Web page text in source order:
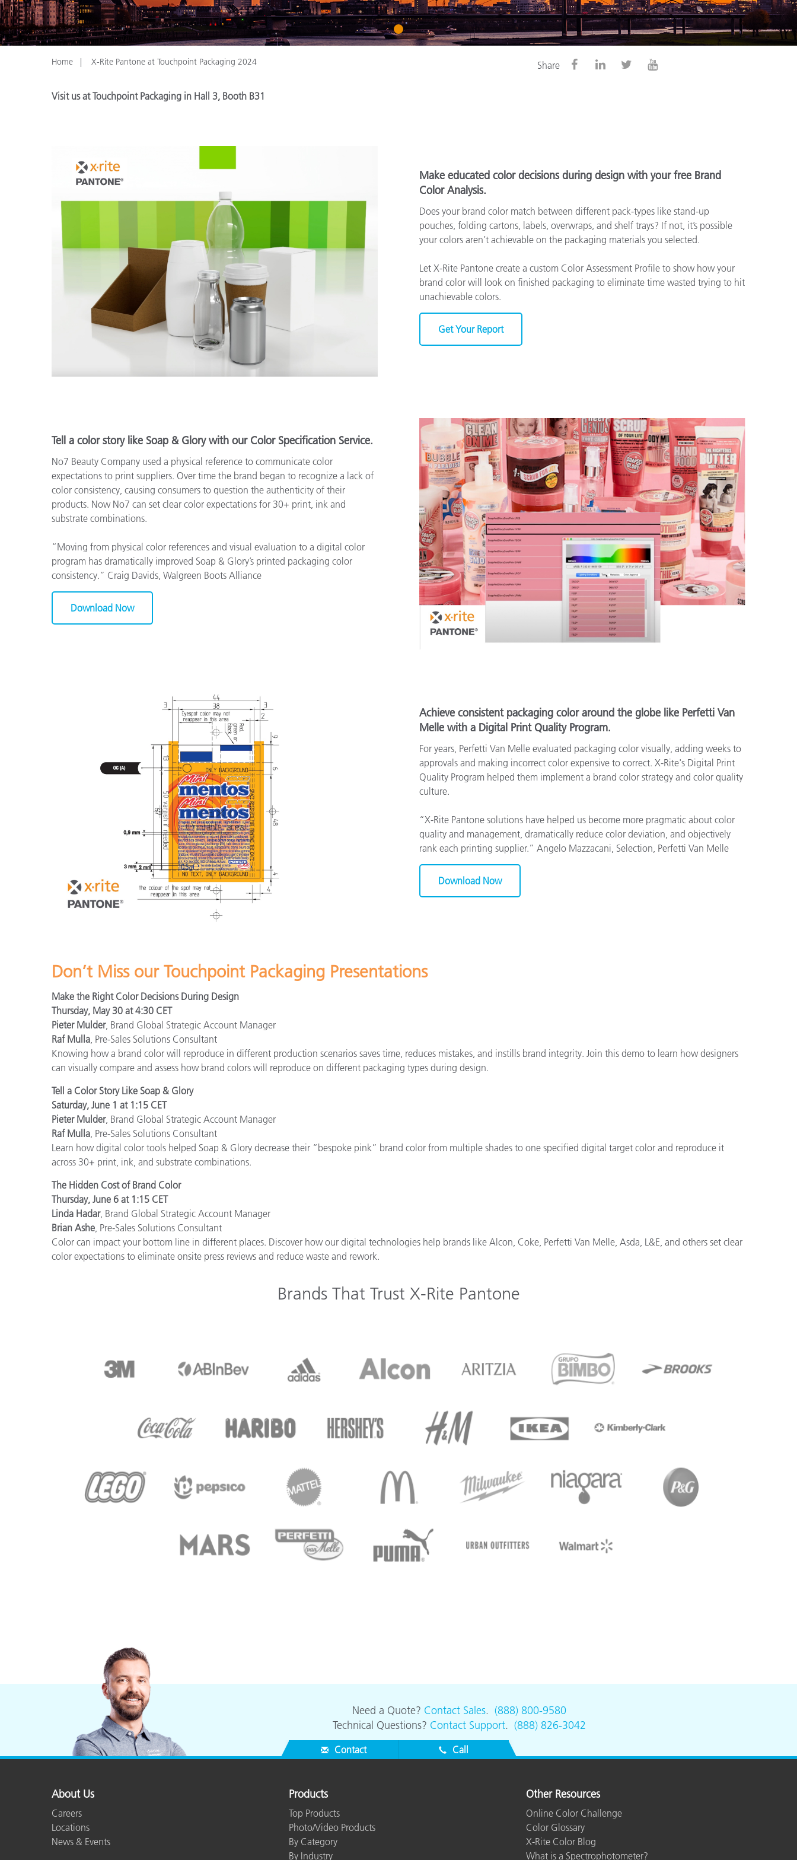
Paper
Building Materials
1
Home X-Rite Pantone at Touchpoint Packaging 2024 Share
Visit us at Touchpoint Packaging in Hall 3, Booth B31
Make educated color decisions during design with your free Brand
Color Analysis.
Does your brand color match between different pack-types like stand-up
pouches, folding cartons, labels, overwraps, and shelf trays? If not, it’s possible
your colors aren’t achievable on the packaging materials you selected.
Let X-Rite Pantone create a custom Color Assessment Profile to show how your
brand color will look on finished packaging to eliminate time wasted trying to hit
unachievable colors.
Get Your Report
Tell a color story like Soap & Glory with our Color Specification Service.
No7 Beauty Company used a physical reference to communicate color
expectations to print suppliers. Over time the brand began to recognize a lack of
color consistency, causing consumers to question the authenticity of their
products. Now No7 can set clear color expectations for 30+ print, ink and
substrate combinations.
“Moving from physical color references and visual evaluation to a digital color
program has dramatically improved Soap & Glory’s printed packaging color
consistency.” Craig Davids, Walgreen Boots Alliance
Download Now
Achieve consistent packaging color around the globe like Perfetti Van
Melle with a Digital Print Quality Program.
For years, Perfetti Van Melle evaluated packaging color visually, adding weeks to
approvals and making incorrect color expensive to correct. X-Rite's Digital Print
Quality Program helped them implement a brand color strategy and color quality
culture.
“X-Rite Pantone solutions have helped us become more pragmatic about color
quality and management, dramatically reduce color deviation, and objectively
rank each printing supplier.” Angelo Mazzacani, Selection, Perfetti Van Melle
Download Now
Don’t Miss our Touchpoint Packaging Presentations
Make the Right Color Decisions During Design
Thursday, May 30 at 4:30 CET
Pieter Mulder, Brand Global Strategic Account Manager
Raf Mulla , Pre-Sales Solutions Consultant
Knowing how a brand color will reproduce in different production scenarios saves time, reduces mistakes, and instills brand integrity. Join this demo to learn how designers
can visually compare and assess how brand colors will reproduce on different packaging types during design.
Tell a Color Story Like Soap & Glory
Saturday, June 1 at 1:15 CET
Pieter Mulder, Brand Global Strategic Account Manager
Raf Mulla , Pre-Sales Solutions Consultant
Learn how digital color tools helped Soap & Glory decrease their “bespoke pink” brand color from multiple shades to one specified digital target color and reproduce it
across 30+ print, ink, and substrate combinations.
The Hidden Cost of Brand Color
Thursday, June 6 at 1:15 CET
Linda Hadar, Brand Global Strategic Account Manager
Brian Ashe , Pre-Sales Solutions Consultant
Color can impact your bottom line in different places. Discover how our digital technologies help brands like Alcon, Coke, Perfetti Van Melle, Asda, L&E, and others set clear
color expectations to eliminate onsite press reviews and reduce waste and rework.
Brands That Trust X-Rite Pantone
Need a Quote? Contact Sales. (888) 800-9580
Technical Questions? Contact Support. (888) 826-3042
Contact Call
About Us
Careers
Locations
News & Events
Products
Top Products
Photo/Video Products
By Category
By Industry
Other Resources
Online Color Challenge
Color Glossary
X-Rite Color Blog
What is a Spectrophotometer?